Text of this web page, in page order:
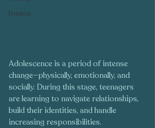
Trauma
Adolescence is a period of intense
change—physically, emotionally, and
socially. During this stage, teenagers
are learning to navigate relationships,
build their identities, and handle
increasing responsibilities.